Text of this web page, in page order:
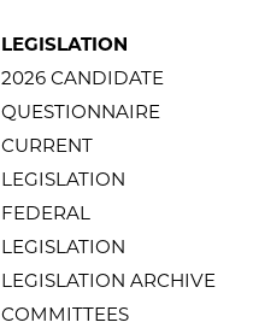
LEGISLATION
2026 CANDIDATE
QUESTIONNAIRE
CURRENT
LEGISLATION
FEDERAL
LEGISLATION
LEGISLATION ARCHIVE
COMMITTEES